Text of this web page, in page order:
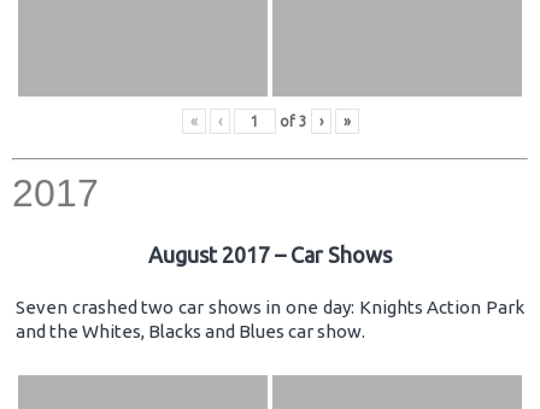
« ‹ of 3 › »
2017
August 2017 – Car Shows
Seven crashed two car shows in one day: Knights Action Park
and the Whites, Blacks and Blues car show.